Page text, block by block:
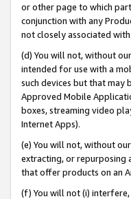
or other page to which
conjunction with any
not closely associated
(d) You will not, without
intended for use with a
such devices but that may
Approved Mobile
boxes, streaming video
Internet Apps).
(e) You will not, without
extracting, or repurposing
that offer products on an
(f) You will not (i)